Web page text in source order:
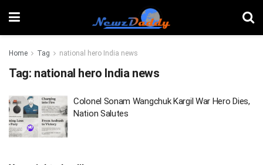
Home Tag national hero India news
Tag: national hero India news
Colonel Sonam Wangchuk Kargil War Hero Dies,
Nation Salutes